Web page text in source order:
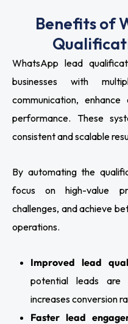
Benefits of
WhatsApp lead
businesses with
communication,
performance. These
consistent and scalable
By automating the
focus on high-value
challenges, and achieve
operations.
Improved lead
potential leads are
increases conversion
Faster lead